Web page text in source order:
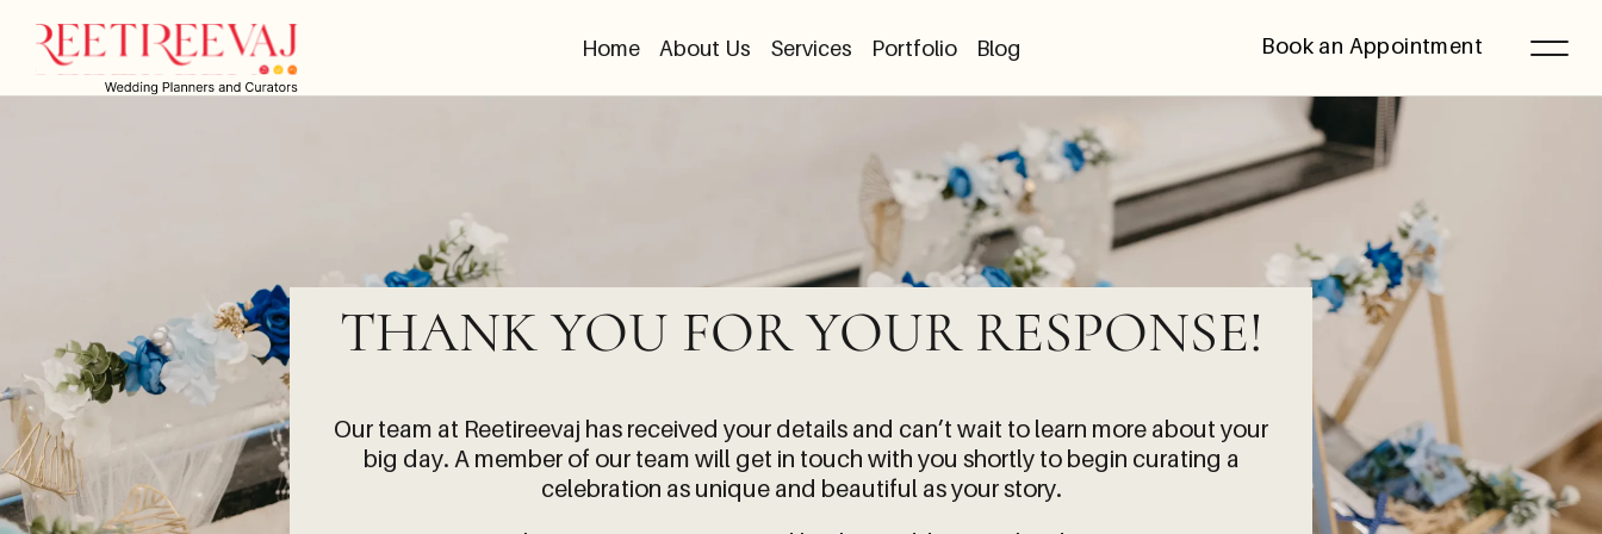
Home About Us Services Portfolio Blog Book an Appointment
THANK YOU FOR YOUR RESPONSE!
Our team at Reetireevaj has received your details and can’t wait to learn more about your
big day. A member of our team will get in touch with you shortly to begin curating a
celebration as unique and beautiful as your story.